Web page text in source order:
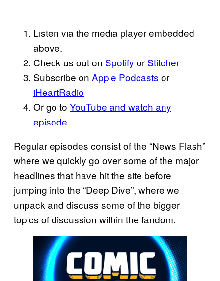
Listen via the media player embedded
above.
Check us out on Spotify or Stitcher
Subscribe on Apple Podcasts or
iHeartRadio
Or go to YouTube and watch any
episode
Regular episodes consist of the “News Flash”
where we quickly go over some of the major
headlines that have hit the site before
jumping into the “Deep Dive”, where we
unpack and discuss some of the bigger
topics of discussion within the fandom.